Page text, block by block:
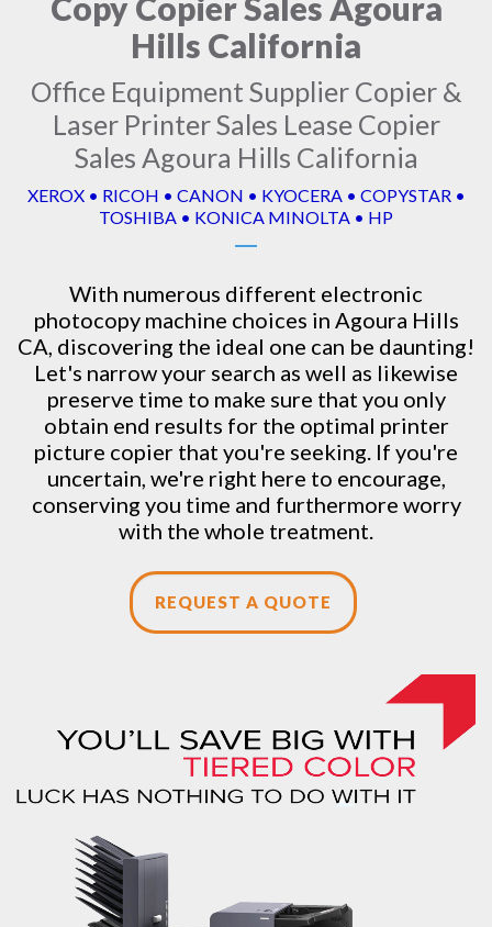
Hills California
Office Equipment Supplier Copier &
Laser Printer Sales Lease Copier
Sales Agoura Hills California
XEROX • RICOH • CANON • KYOCERA • COPYSTAR •
TOSHIBA • KONICA MINOLTA • HP
With numerous different electronic
photocopy machine choices in Agoura Hills
CA, discovering the ideal one can be daunting!
Let's narrow your search as well as likewise
preserve time to make sure that you only
obtain end results for the optimal printer
picture copier that you're seeking. If you're
uncertain, we're right here to encourage,
conserving you time and furthermore worry
with the whole treatment.
REQUEST A QUOTE